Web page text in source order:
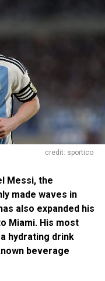
credit: sportico
Messi, the
made waves in
also expanded his
Miami. His most
hydrating drink
beverage